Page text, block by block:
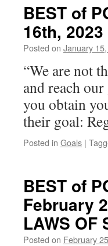
on
THIS
for
5th,
2026
by
Ponder
OPEN
TO
BEST of
16th,
Posted on January
“We are not
and reach
you obtain
their goal:
Posted in Goals |
BEST of
February
LAWS OF
Posted on February